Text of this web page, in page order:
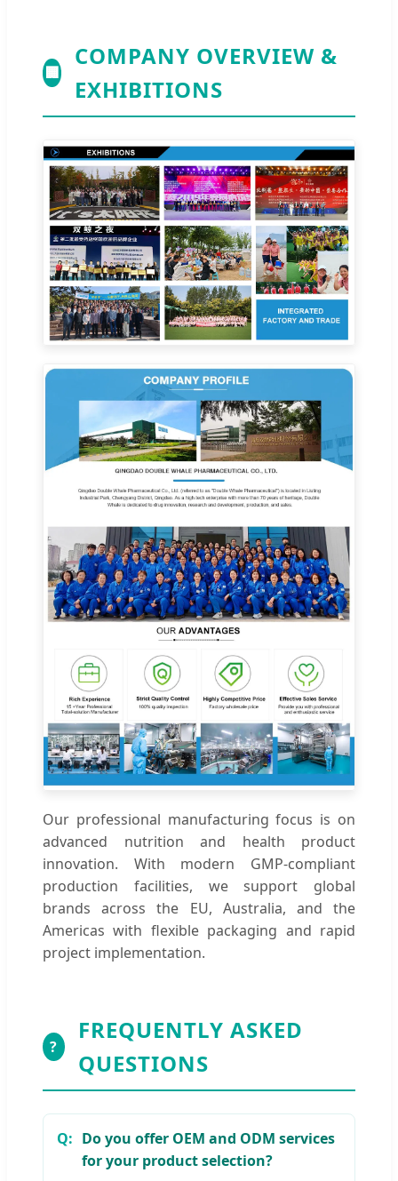
🏢
COMPANY OVERVIEW &
EXHIBITIONS
Our professional manufacturing focus is on
advanced nutrition and health product
innovation. With modern GMP-compliant
production facilities, we support global
brands across the EU, Australia, and the
Americas with flexible packaging and rapid
project implementation.
?
FREQUENTLY ASKED
QUESTIONS
Do you offer OEM and ODM services
for your product selection?